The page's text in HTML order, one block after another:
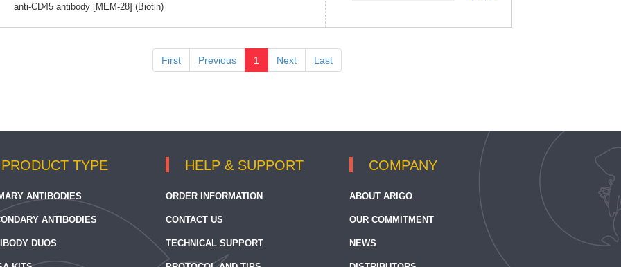
anti-CD45 antibody [MEM-28] (Biotin)
First Previous 1 Next Last
PRODUCT TYPE
ANTIBODIES
ANTIBODIES
DUOS
HELP & SUPPORT
ORDER INFORMATION
CONTACT US
TECHNICAL SUPPORT
COMPANY
ABOUT ARIGO
OUR COMMITMENT
NEWS